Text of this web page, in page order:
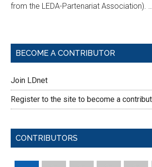
from the LEDA-Partenariat Association).
BECOME A CONTRIBUTOR
Join LDnet
Register to the site to become a
CONTRIBUTORS